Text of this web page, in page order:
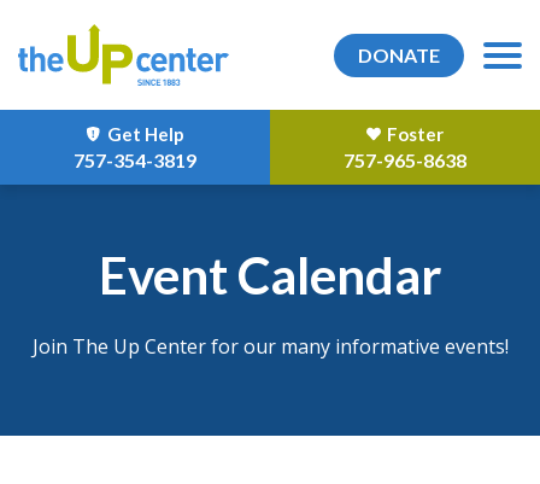
DONATE
Get Help
757-354-3819
Foster
757-965-8638
Event Calendar
Join The Up Center for our many informative events!